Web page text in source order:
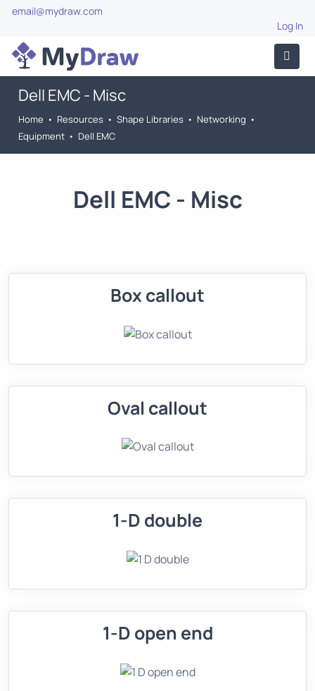
email@mydraw.com
Log In
Dell EMC - Misc
Home • Resources • Shape Libraries • Networking •
Equipment • Dell EMC
Dell EMC - Misc
Box callout
Oval callout
1-D double
1-D open end